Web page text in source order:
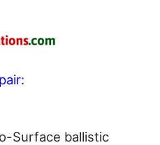
Surface ballistic